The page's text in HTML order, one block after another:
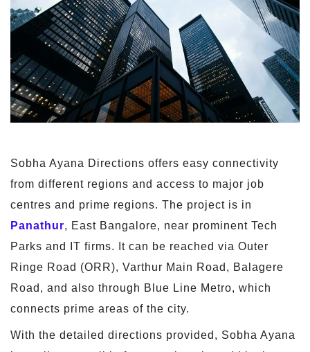
Sobha Ayana Directions offers easy connectivity
from different regions and access to major job
centres and prime regions. The project is in
Panathur, East Bangalore, near prominent Tech
Parks and IT firms. It can be reached via Outer
Ringe Road (ORR), Varthur Main Road, Balagere
Road, and also through Blue Line Metro, which
connects prime areas of the city.
With the detailed directions provided, Sobha Ayana